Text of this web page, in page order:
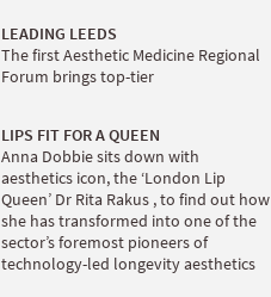
LEADING LEEDS
The first Aesthetic Medicine Regional
Forum brings top-tier
LIPS FIT FOR A QUEEN
Anna Dobbie sits down with
aesthetics icon, the ‘London Lip
Queen’ Dr Rita Rakus , to find out how
she has transformed into one of the
sector’s foremost pioneers of
technology-led longevity aesthetics